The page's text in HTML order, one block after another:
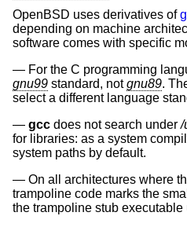
OpenBSD uses derivatives of
depending on machine
software comes with specific
For the C programming
gnu99 standard, notgnu89.
select a different language
gcc does not search under/
for libraries: as a system
system paths by default.
On all architectures where
trampoline code marks the
the trampoline stub executable